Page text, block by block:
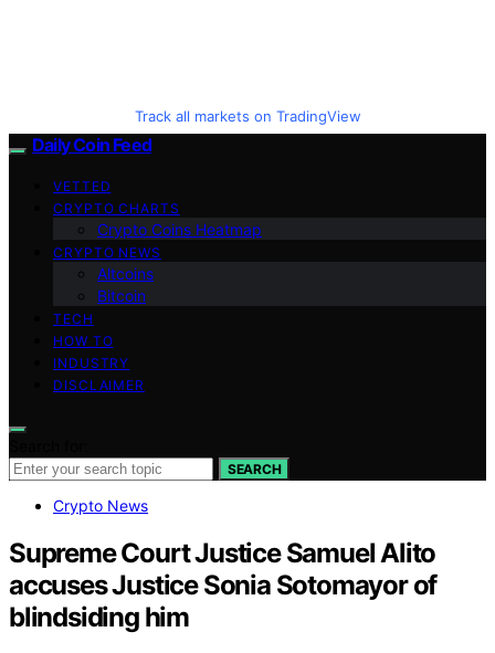
Track all markets on TradingView
Daily Coin Feed
VETTED
CRYPTO CHARTS
Crypto Coins Heatmap
CRYPTO NEWS
Altcoins
Bitcoin
TECH
HOW TO
INDUSTRY
DISCLAIMER
SEARCH
Crypto News
Supreme Court Justice Samuel Alito
accuses Justice Sonia Sotomayor of
blindsiding him